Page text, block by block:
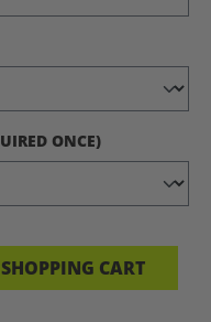
ONCE)
ENTER THE
CART